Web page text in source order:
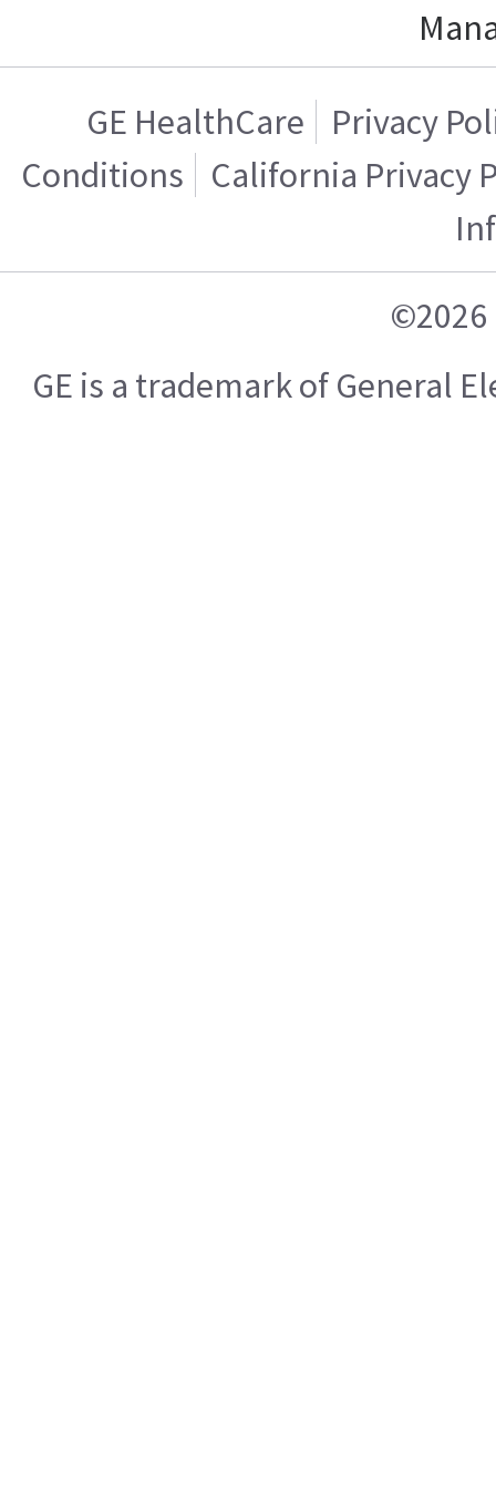
GE HealthCare
Privacy
Conditions
California Privacy
©2026
GE is a trademark of General